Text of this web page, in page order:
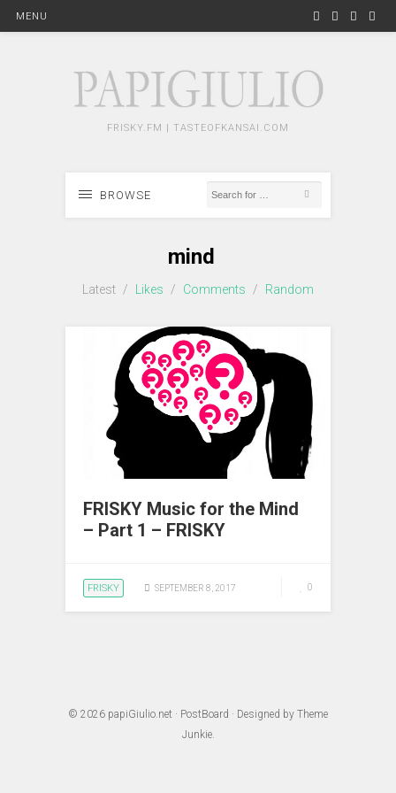
MENU
FRISKY.FM | TASTEOFKANSAI.COM
BROWSE
mind
Latest / Likes / Comments / Random
FRISKY Music for the Mind
– Part 1 – FRISKY
FRISKY SEPTEMBER 8, 2017 0
© 2026 papiGiulio.net · PostBoard · Designed by Theme
Junkie.